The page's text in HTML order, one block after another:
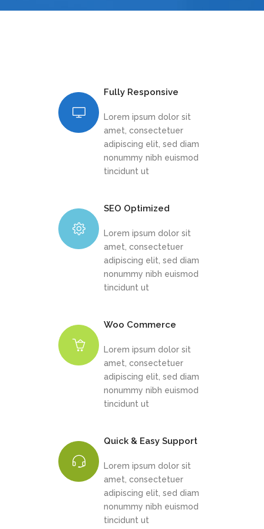
Fully Responsive
Lorem ipsum dolor sit
amet, consectetuer
adipiscing elit, sed diam
nonummy nibh euismod
tincidunt ut
SEO Optimized
Lorem ipsum dolor sit
amet, consectetuer
adipiscing elit, sed diam
nonummy nibh euismod
tincidunt ut
Woo Commerce
Lorem ipsum dolor sit
amet, consectetuer
adipiscing elit, sed diam
nonummy nibh euismod
tincidunt ut
Quick & Easy Support
Lorem ipsum dolor sit
amet, consectetuer
adipiscing elit, sed diam
nonummy nibh euismod
tincidunt ut